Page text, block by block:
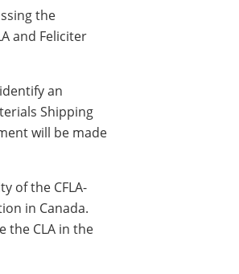
the
and Feliciter
an
Shipping
will be made
of the CFLA-
in Canada.
the CLA in the